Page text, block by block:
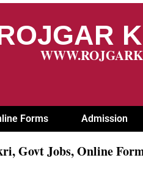
Forms Admission
Govt Jobs, Online